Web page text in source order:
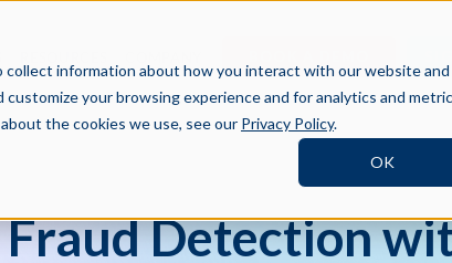
information about how you interact with our website and
your browsing experience and for analytics and
the cookies we use, see our Privacy Policy.
OK
Detection